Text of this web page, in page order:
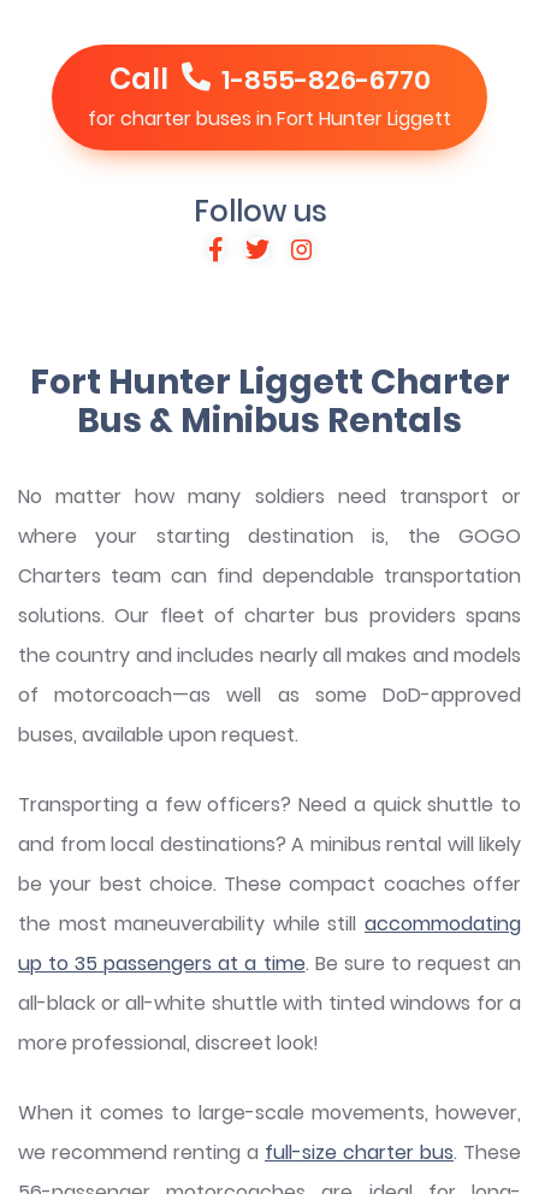
Call 1-855-826-6770
for charter buses in Fort Hunter Liggett
Follow us
Fort Hunter Liggett Charter
Bus & Minibus Rentals
No matter how many soldiers need transport or
where your starting destination is, the GOGO
Charters team can find dependable transportation
solutions. Our fleet of charter bus providers spans
the country and includes nearly all makes and models
of motorcoach—as well as some DoD-approved
buses, available upon request.
Transporting a few officers? Need a quick shuttle to
and from local destinations? A minibus rental will likely
be your best choice. These compact coaches offer
the most maneuverability while still accommodating
up to 35 passengers at a time. Be sure to request an
all-black or all-white shuttle with tinted windows for a
more professional, discreet look!
When it comes to large-scale movements, however,
we recommend renting a full-size charter bus. These